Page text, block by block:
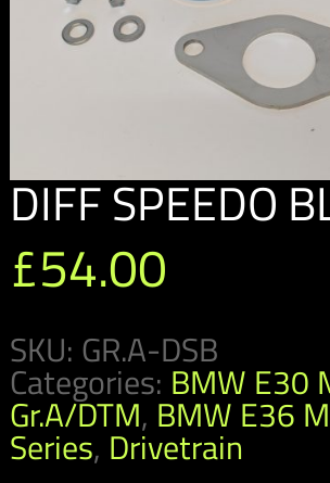
DIFF SPEEDO
£54.00
SKU: GR.A-DSB
Categories: BMW E30
Gr.A/DTM, BMW E36
Series, Drivetrain